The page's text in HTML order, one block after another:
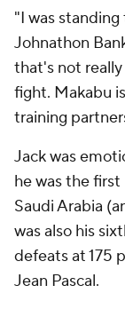
"I was
Johnathon
that's not
fight. Makabu
training
Jack was
he was the
Saudi Arabia
was also his
defeats at 175
Jean Pascal.